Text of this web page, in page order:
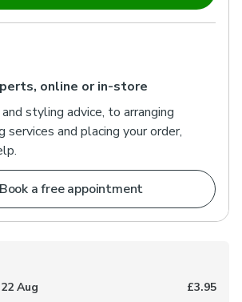
online or in-store
styling advice, to arranging
services and placing your order,
a free appointment
Aug
£3.95